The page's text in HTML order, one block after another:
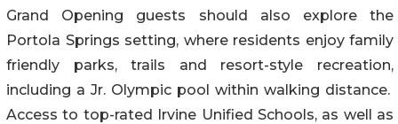
Grand Opening guests should also explore the
Portola Springs setting, where residents enjoy family
friendly parks, trails and resort-style recreation,
including a Jr. Olympic pool within walking distance.
Access to top-rated Irvine Unified Schools, as well as